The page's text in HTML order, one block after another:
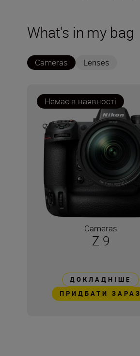
What's in my bag
Cameras Lenses
Немає в наявності
Cameras
Z 9
ДОКЛАДНІШЕ
ПРИДБАТИ ЗАРАЗ